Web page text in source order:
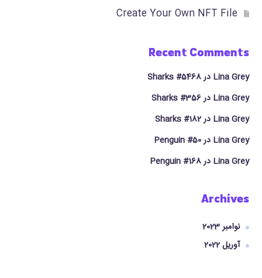
Create Your Own NFT File
Recent Comments
Lina Grey درSharks #5468
Lina Grey درSharks #356
Lina Grey درSharks #182
Lina Grey درPenguin #50
Lina Grey درPenguin #168
Archives
نوامبر 2023
آوریل 2022